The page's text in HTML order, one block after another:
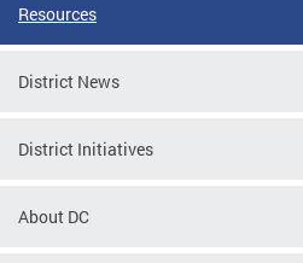
Resources
District News
District Initiatives
About DC